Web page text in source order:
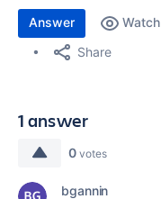
Answer Watch
Share
1 answer
0 votes
bgannin